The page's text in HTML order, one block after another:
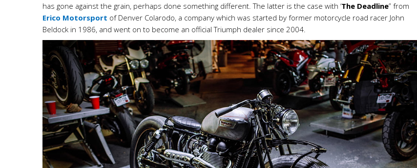
has gone against the grain, perhaps done something different. The latter is the case with ‘The Deadline” from
Erico Motorsport of Denver Colarodo, a company which was started by former motorcycle road racer John
Beldock in 1986, and went on to become an official Triumph dealer since 2004.